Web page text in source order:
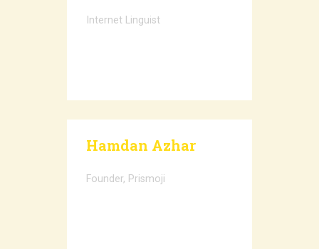
Internet Linguist
Hamdan Azhar
Founder, Prismoji